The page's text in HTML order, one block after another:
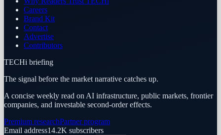
Careers
Brand Kit
Contact
Advertise
Contributors
TECHi briefing
The signal before the market narrative catches up.
A concise weekly read on AI infrastructure, public markets, frontier
companies, and investable second-order effects.
Premium researchPartner program
Email address14.2K subscribers